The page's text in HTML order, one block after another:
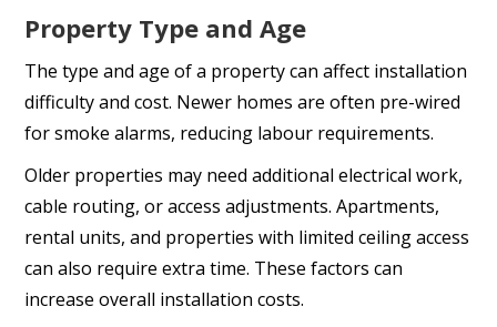
Property Type and Age
The type and age of a property can affect installation
difficulty and cost. Newer homes are often pre-wired
for smoke alarms, reducing labour requirements.
Older properties may need additional electrical work,
cable routing, or access adjustments. Apartments,
rental units, and properties with limited ceiling access
can also require extra time. These factors can
increase overall installation costs.